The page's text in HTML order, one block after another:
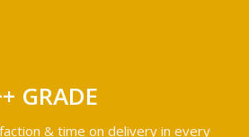
GRADE
& time on delivery in every